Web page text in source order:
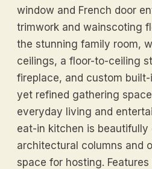
window and French door
trimwork and wainscoting
the stunning family room,
ceilings, a floor-to-ceiling
fireplace, and custom
yet refined gathering
everyday living and
eat-in kitchen is beautifully
architectural columns and
space for hosting.